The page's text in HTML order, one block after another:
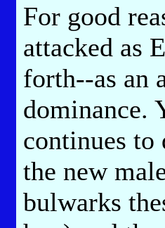
For good
attacked as
forth--as an
dominance.
continues to
the new
bulwarks